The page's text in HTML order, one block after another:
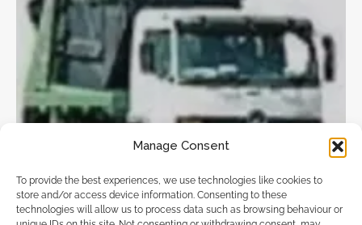
Manage Consent
To provide the best experiences, we use technologies like cookies to
store and/or access device information. Consenting to these
technologies will allow us to process data such as browsing behaviour or
Select-A-skip.Com